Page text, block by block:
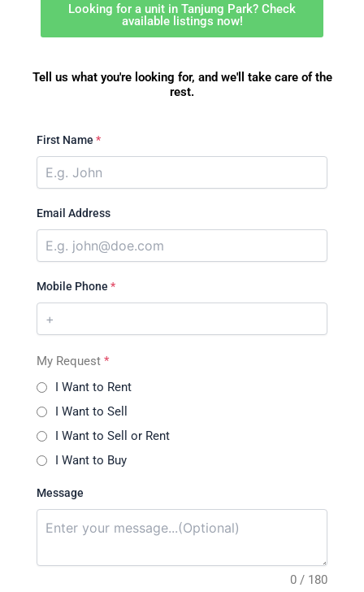
Looking for a unit in Tanjung Park? Check
available listings now!
Tell us what you're looking for, and we'll take care of the
rest.
First Name *
Email Address
Mobile Phone *
My Request *
I Want to Rent
I Want to Sell
I Want to Sell or Rent
I Want to Buy
Message
0 / 180